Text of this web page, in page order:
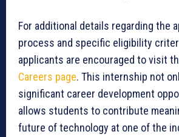
For additional details regarding the
process and specific eligibility
applicants are encouraged to visit
Careers page. This internship not
significant career development
allows students to contribute
future of technology at one of the